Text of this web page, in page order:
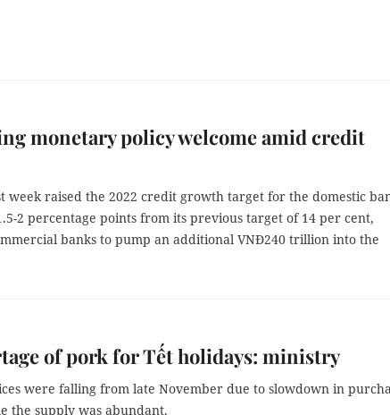
monetary policy welcome amid credit
week raised the 2022 credit growth target for the domestic
2 percentage points from its previous target of 14 per cent,
banks to pump an additional VNĐ240 trillion into the
of pork for Tết holidays: ministry
were falling from late November due to slowdown in
the supply was abundant.